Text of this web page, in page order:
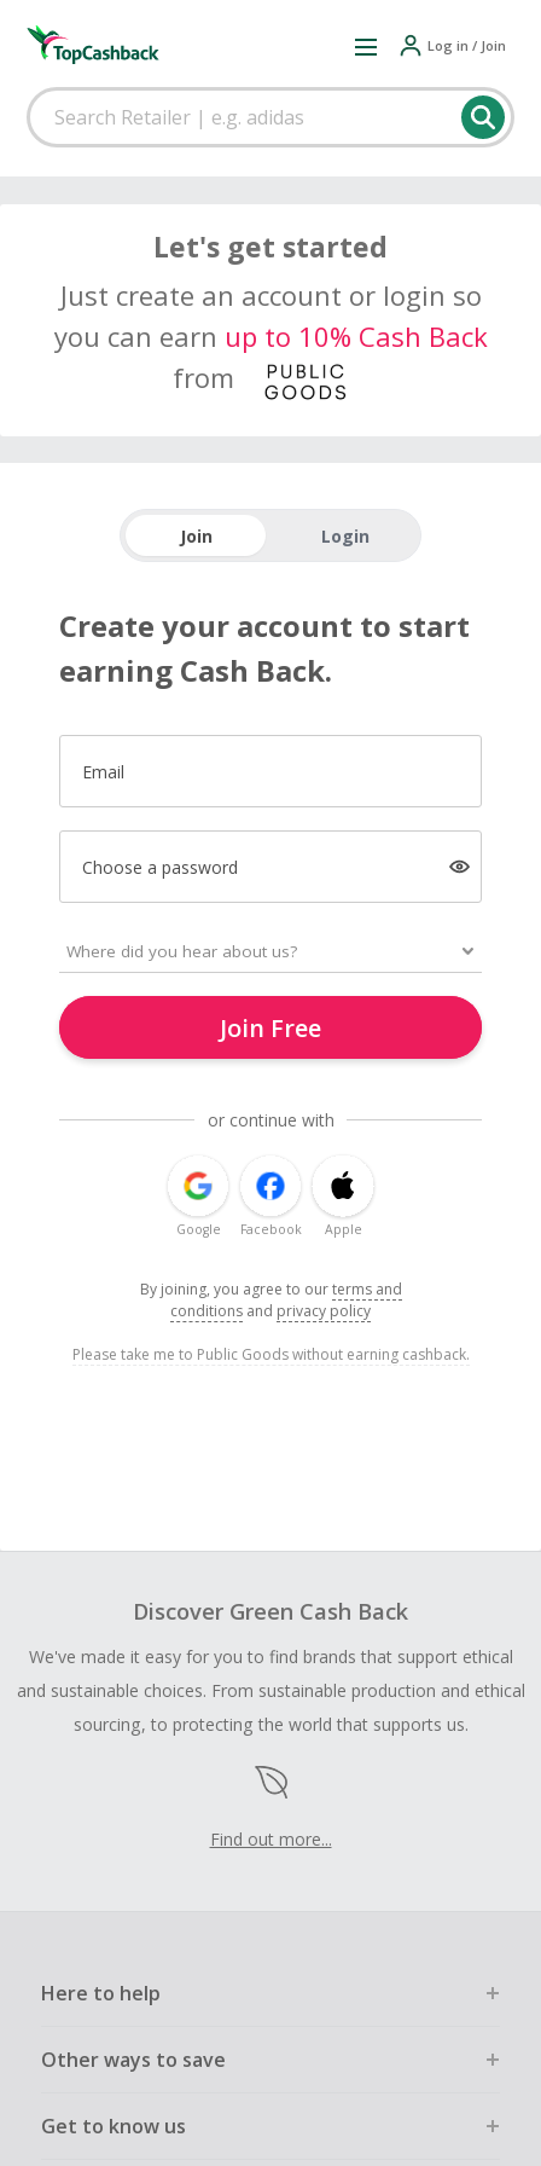
Log in / Join
Let's get started
Just create an account or login so
you can earn up to 10% Cash Back
from
Join Login
Create your account to start
earning Cash Back.
Email
Choose a password
Join Free
or continue with
Google Facebook Apple
By joining, you agree to ourterms and
conditions and privacy policy
Please take me to Public Goods without earning cashback.
Discover Green Cash Back
We've made it easy for you to find brands that support ethical
and sustainable choices. From sustainable production and ethical
sourcing, to protecting the world that supports us.
Find out more...
Here to help
Other ways to save
Get to know us